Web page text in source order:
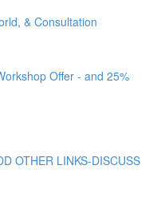
& Consultation
Offer - and 25%
OTHER LINKS-DISCUSS